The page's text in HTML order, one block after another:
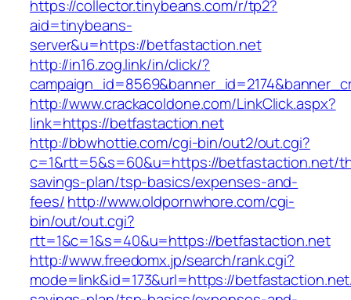
https://collector.tinybeans.com/r/tp2?
aid=tinybeans-
server&u=https://betfastaction.net
http://in16.zog.link/in/click/?
http://www.crackacoldone.com/LinkClick.aspx?
link=https://betfastaction.net
http://bbwhottie.com/cgi-bin/out2/out.cgi?
c=1&rtt=5&s=60&u=https://betfastaction.net/
savings-plan/tsp-basics/expenses-and-
fees/http://www.oldpornwhore.com/cgi-
bin/out/out.cgi?
rtt=1&c=1&s=40&u=https://betfastaction.net
http://www.freedomx.jp/search/rank.cgi?
mode=link&id=173&url=https://